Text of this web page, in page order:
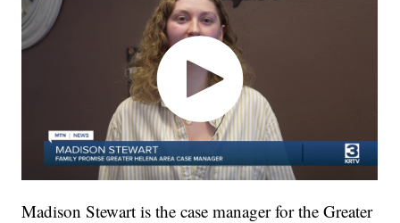
Madison Stewart is the case manager for the Greater